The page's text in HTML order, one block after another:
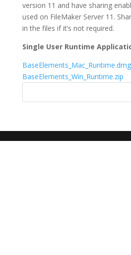
version 11 and have sharing
used on FileMaker Server 11.
in the files if it’s not required.
Single User Runtime
BaseElements_Mac_Runtime.dmg
BaseElements_Win_Runtime.zip